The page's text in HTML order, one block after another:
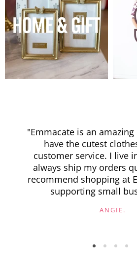
"Emmacate is an
have the cutest
customer service. I live
always ship my orders
recommend shopping at
supporting small
ANGIE.